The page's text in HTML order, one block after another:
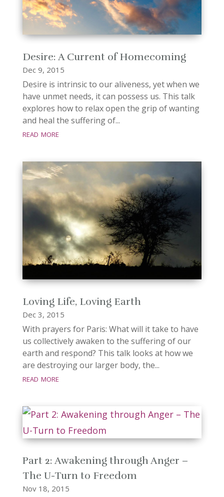
Desire: A Current of Homecoming
Dec 9, 2015
Desire is intrinsic to our aliveness, yet when we
have unmet needs, it can possess us. This talk
explores how to relax open the grip of wanting
and heal the suffering of...
read more
Loving Life, Loving Earth
Dec 3, 2015
With prayers for Paris: What will it take to have
us collectively awaken to the suffering of our
earth and respond? This talk looks at how we
are destroying our larger body, the...
read more
Part 2: Awakening through Anger –
The U-Turn to Freedom
Nov 18, 2015